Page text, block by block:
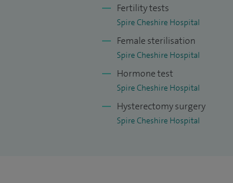
Fertility tests
Spire Cheshire Hospital
Female sterilisation
Spire Cheshire Hospital
Hormone test
Spire Cheshire Hospital
Hysterectomy surgery
Spire Cheshire Hospital